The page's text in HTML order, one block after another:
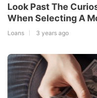
Look Past The
When Selecting A
Loans 3 years ago